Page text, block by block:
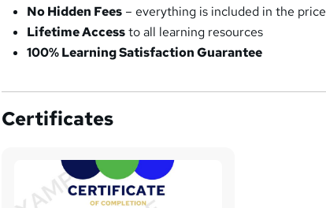
No Hidden Fees – everything is included in the price
Lifetime Accessto all learning resources
100% Learning Satisfaction Guarantee
Certificates